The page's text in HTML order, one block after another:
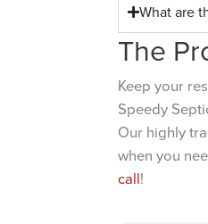
What are
The
Keep your
Speedy
Our highly
when you
call!